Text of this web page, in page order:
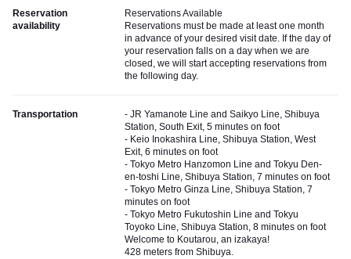
Reservation
availability
Reservations Available
Reservations must be made at least one month
in advance of your desired visit date. If the day of
your reservation falls on a day when we are
closed, we will start accepting reservations from
the following day.
Transportation
- JR Yamanote Line and Saikyo Line, Shibuya
Station, South Exit, 5 minutes on foot
- Keio Inokashira Line, Shibuya Station, West
Exit, 6 minutes on foot
- Tokyo Metro Hanzomon Line and Tokyu Den-
en-toshi Line, Shibuya Station, 7 minutes on foot
- Tokyo Metro Ginza Line, Shibuya Station, 7
minutes on foot
- Tokyo Metro Fukutoshin Line and Tokyu
Toyoko Line, Shibuya Station, 8 minutes on foot
Welcome to Koutarou, an izakaya!
428 meters from Shibuya.